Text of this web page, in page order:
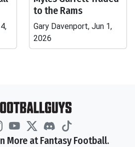
to the Rams
Gary Davenport, Jun 1,
2026
More at Fantasy Football.